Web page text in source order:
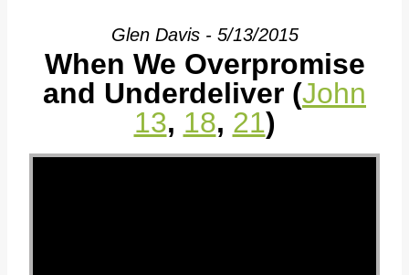
Glen Davis - 5/13/2015
When We Overpromise
and Underdeliver (John
13, 18, 21)